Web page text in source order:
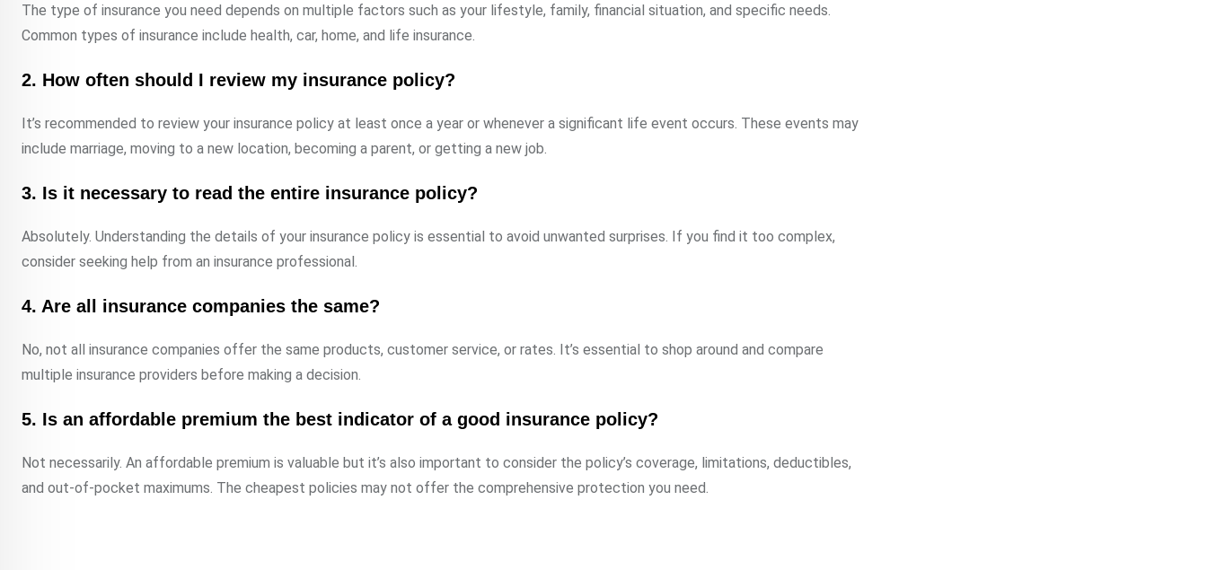
The type of insurance you need depends on multiple factors such as your lifestyle, family, financial situation, and specific needs.
Common types of insurance include health, car, home, and life insurance.
2. How often should I review my insurance policy?
It’s recommended to review your insurance policy at least once a year or whenever a significant life event occurs. These events may
include marriage, moving to a new location, becoming a parent, or getting a new job.
3. Is it necessary to read the entire insurance policy?
Absolutely. Understanding the details of your insurance policy is essential to avoid unwanted surprises. If you find it too complex,
consider seeking help from an insurance professional.
4. Are all insurance companies the same?
No, not all insurance companies offer the same products, customer service, or rates. It’s essential to shop around and compare
multiple insurance providers before making a decision.
5. Is an affordable premium the best indicator of a good insurance policy?
Not necessarily. An affordable premium is valuable but it’s also important to consider the policy’s coverage, limitations, deductibles,
and out-of-pocket maximums. The cheapest policies may not offer the comprehensive protection you need.